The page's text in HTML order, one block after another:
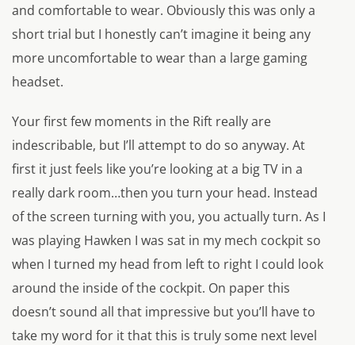
and comfortable to wear. Obviously this was only a
short trial but I honestly can’t imagine it being any
more uncomfortable to wear than a large gaming
headset.
Your first few moments in the Rift really are
indescribable, but I’ll attempt to do so anyway. At
first it just feels like you’re looking at a big TV in a
really dark room…then you turn your head. Instead
of the screen turning with you, you actually turn. As I
was playing Hawken I was sat in my mech cockpit so
when I turned my head from left to right I could look
around the inside of the cockpit. On paper this
doesn’t sound all that impressive but you’ll have to
take my word for it that this is truly some next level